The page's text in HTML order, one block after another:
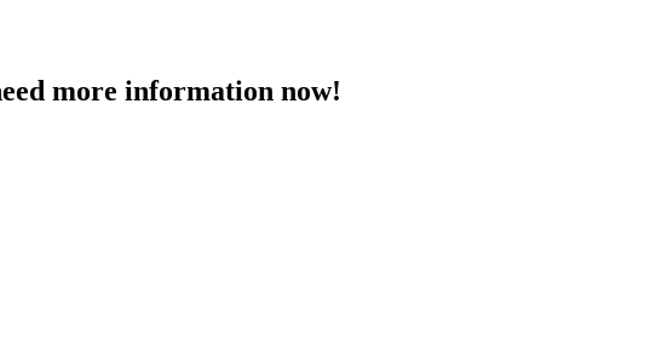
more information now!